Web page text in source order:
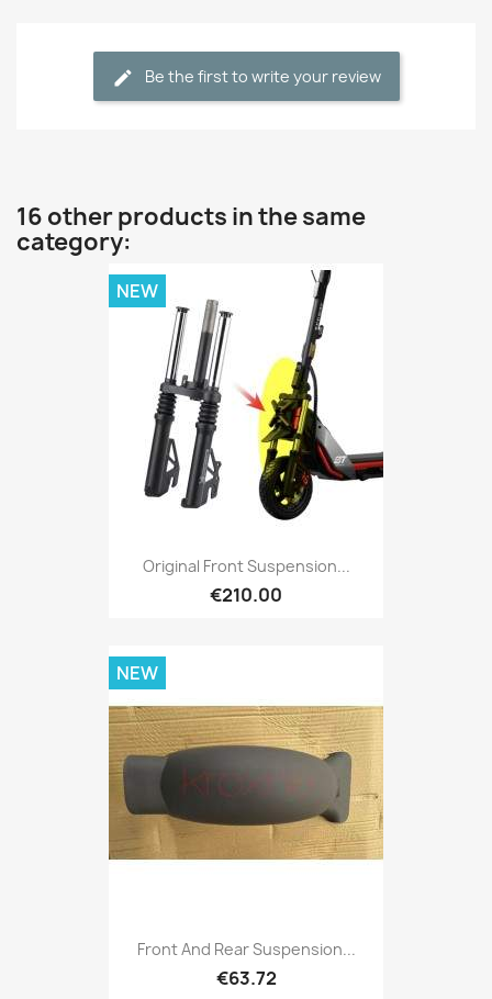
Be the first to write your review
16 other products in the same
category:
Original Front Suspension...
€210.00
NEW
Front And Rear Suspension...
€63.72
NEW